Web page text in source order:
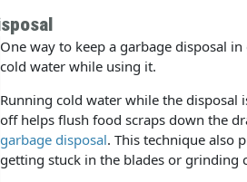
One way to keep a garbage disposal
cold water while using it.
Running cold water while the disposal
off helps flush food scraps down the
garbage disposal. This technique also
getting stuck in the blades or grinding